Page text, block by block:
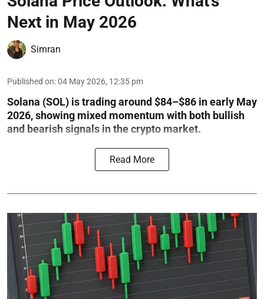
Next in May 2026
Simran
Published on:04 May 2026, 12:35 pm
Solana (SOL) is trading around $84–$86 in early May
2026, showing mixed momentum with both bullish
and bearish signals in the crypto market.
Read More